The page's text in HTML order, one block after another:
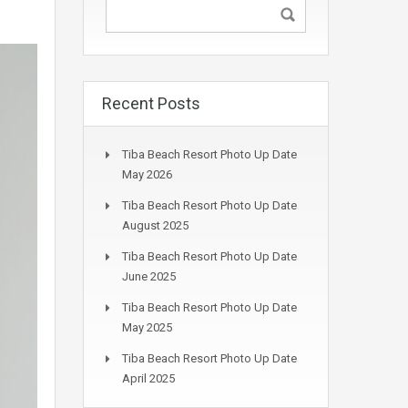
Recent Posts
Tiba Beach Resort Photo Up Date
May 2026
Tiba Beach Resort Photo Up Date
August 2025
Tiba Beach Resort Photo Up Date
June 2025
Tiba Beach Resort Photo Up Date
May 2025
Tiba Beach Resort Photo Up Date
April 2025